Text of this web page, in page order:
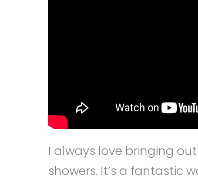
I always love bringing
showers. It’s a fantastic